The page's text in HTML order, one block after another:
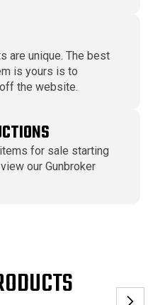
are unique. The best
is yours is to
the website.
for sale starting
our Gunbroker